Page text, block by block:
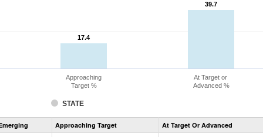
17.4
17.4
39.7
39.7
STATE
Approaching
Target %
At Target or
Advanced %
Assessment
CoAlt
Approaching Target At Target Or Advanced